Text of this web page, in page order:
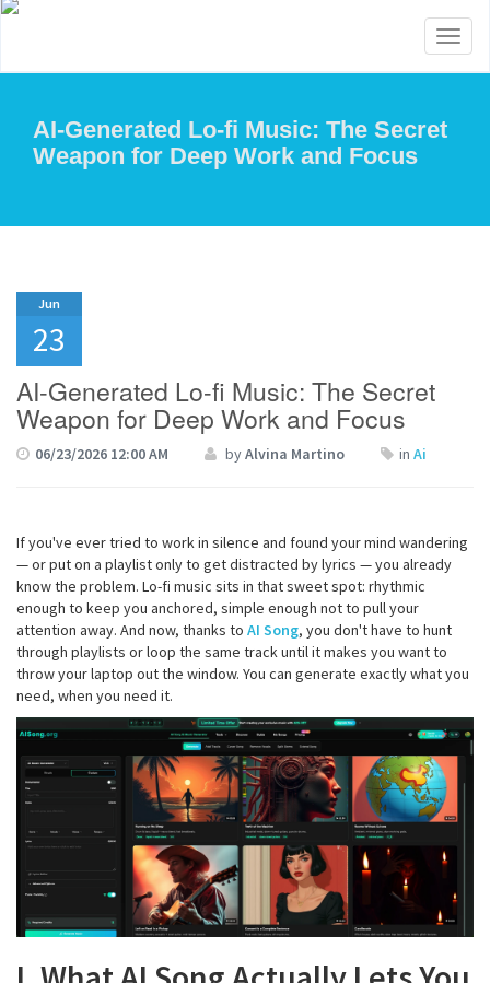
AI-Generated Lo-fi Music: The Secret
Weapon for Deep Work and Focus
Jun
23
AI-Generated Lo-fi Music: The Secret
Weapon for Deep Work and Focus
06/23/2026 12:00 AM byAlvina Martino in Ai
If you've ever tried to work in silence and found your mind wandering
— or put on a playlist only to get distracted by lyrics — you already
know the problem. Lo-fi music sits in that sweet spot: rhythmic
enough to keep you anchored, simple enough not to pull your
attention away. And now, thanks to AI Song, you don't have to hunt
through playlists or loop the same track until it makes you want to
throw your laptop out the window. You can generate exactly what you
need, when you need it.